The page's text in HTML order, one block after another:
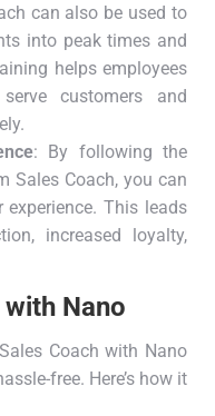
can also be used to
into peak times and
helps employees
customers and
: By following the
Sales Coach, you can
This leads
increased loyalty,
Nano
Coach with Nano
free. Here’s how it